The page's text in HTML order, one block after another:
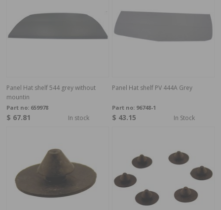
Panel Hat shelf 544 grey without
mountin
Part no: 659978
$ 67.81 In stock
Panel Hat shelf PV 444A Grey
Part no: 96748-1
$ 43.15 In Stock